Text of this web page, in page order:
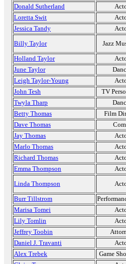
Donald Sutherland
Loretta Swit
Jessica Tandy
Billy Taylor
Jazz
Holland Taylor
June Taylor
Leigh Taylor-Young
John Tesh
TV
Twyla Tharp
Betty Thomas
Film
Dave Thomas
Jay Thomas
Marlo Thomas
Richard Thomas
Emma Thompson
Linda Thompson
Burr Tillstrom
Marisa Tomei
Lily Tomlin
Jeffrey Toobin
Daniel J. Travanti
Alex Trebek
Game